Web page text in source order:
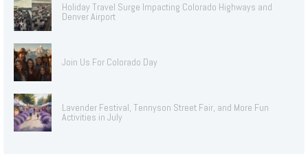
Holiday Travel Surge Impacting Colorado Highways and
Denver Airport
Join Us For Colorado Day
Lavender Festival, Tennyson Street Fair, and More Fun
Activities in July